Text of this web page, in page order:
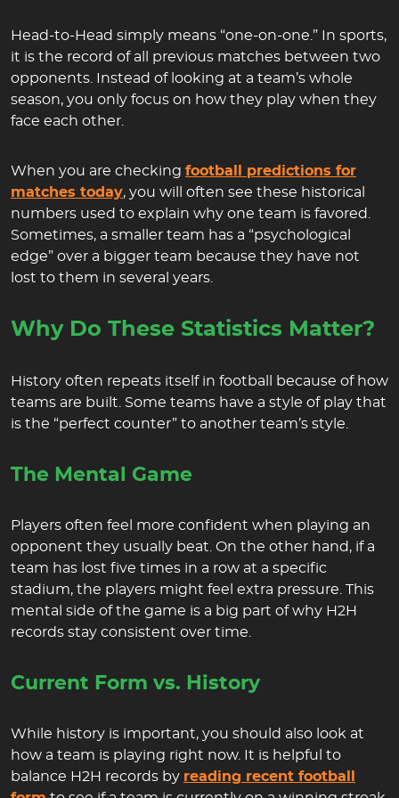
Head-to-Head simply means “one-on-one.” In sports,
it is the record of all previous matches between two
opponents. Instead of looking at a team’s whole
season, you only focus on how they play when they
face each other.
When you are checking football predictions for
matches today, you will often see these historical
numbers used to explain why one team is favored.
Sometimes, a smaller team has a “psychological
edge” over a bigger team because they have not
lost to them in several years.
Why Do These Statistics Matter?
History often repeats itself in football because of how
teams are built. Some teams have a style of play that
is the “perfect counter” to another team’s style.
The Mental Game
Players often feel more confident when playing an
opponent they usually beat. On the other hand, if a
team has lost five times in a row at a specific
stadium, the players might feel extra pressure. This
mental side of the game is a big part of why H2H
records stay consistent over time.
Current Form vs. History
While history is important, you should also look at
how a team is playing right now. It is helpful to
balance H2H records by reading recent football